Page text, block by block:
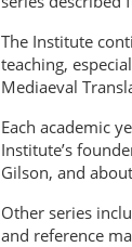
The Institute
teaching,
Mediaeval
Each academic
Institute’s
Gilson, and
Other series
and reference